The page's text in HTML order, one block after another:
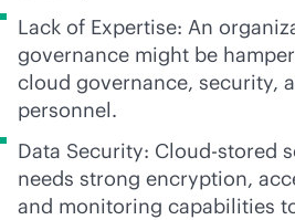
Lack of Expertise: An
governance might be
cloud governance, security,
personnel.
Data Security: Cloud-stored
needs strong encryption,
and monitoring capabilities